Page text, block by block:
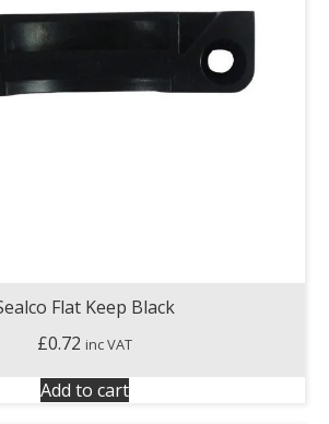
Flat Keep Black
£0.72 inc VAT
Add to cart